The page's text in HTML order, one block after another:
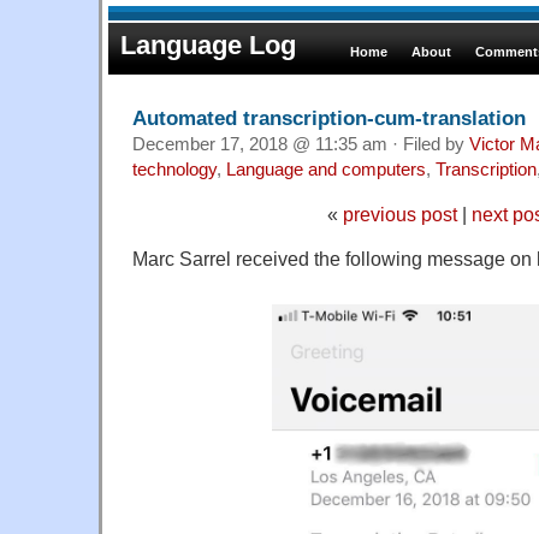
Language Log Home About
Automated transcription-cum-translation
December 17, 2018 @ 11:35 am · Filed by Victor
technology, Language and computers, Transcription
« previous post| next
Marc Sarrel received the following message on